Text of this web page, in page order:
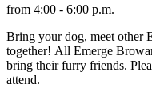
from 4:00 - 6:00 p.m.
Bring your dog, meet other
together! All Emerge
bring their furry friends.
attend.